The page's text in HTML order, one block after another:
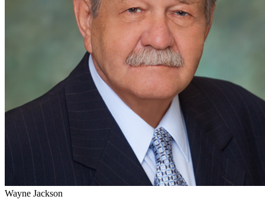
Wayne Jackson